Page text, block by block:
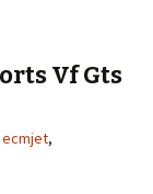
Vf Gts
ecmjet,